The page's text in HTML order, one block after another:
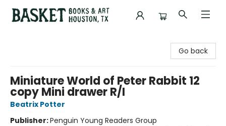
Go back
Miniature World of Peter Rabbit 12
copy Mini drawer R/I
Beatrix Potter
Publisher:Penguin Young Readers Group